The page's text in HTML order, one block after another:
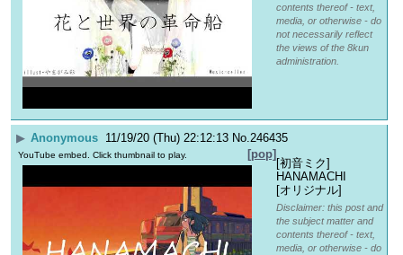
contents thereof - text,
media, or otherwise - do
not necessarily reflect
the views of the 8kun
administration.
▶ Anonymous 11/19/20 (Thu) 22:12:13 No.246435
[pop]
YouTube embed. Click thumbnail to play.
[初音ミク]
HANAMACHI
[オリジナル]
Disclaimer: this post and
the subject matter and
contents thereof - text,
media, or otherwise - do